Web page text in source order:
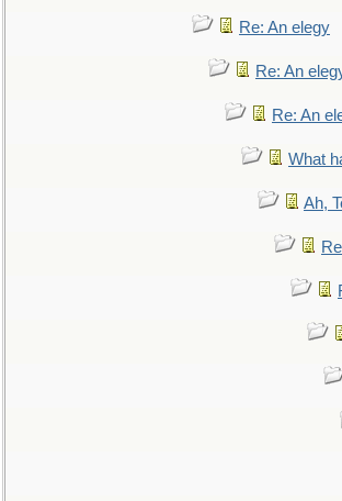
Re: An elegy
Re: An
Re: An
What
Ah,